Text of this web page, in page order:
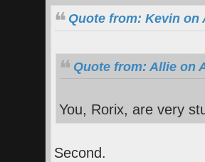
Quote from: Kevin on
Quote from: Allie on
You, Rorix, are very
Second.